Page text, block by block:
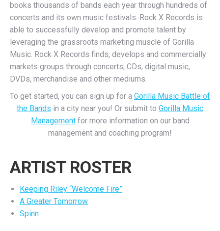
books thousands of bands each year through hundreds of
concerts and its own music festivals. Rock X Records is
able to successfully develop and promote talent by
leveraging the grassroots marketing muscle of Gorilla
Music. Rock X Records finds, develops and commercially
markets groups through concerts, CDs, digital music,
DVDs, merchandise and other mediums.
To get started, you can sign up for a Gorilla Music Battle of
the Bands in a city near you! Or submit to Gorilla Music
Managementfor more information on our band
management and coaching program!
ARTIST ROSTER
Keeping Riley “Welcome Fire”
A Greater Tomorrow
Spinn